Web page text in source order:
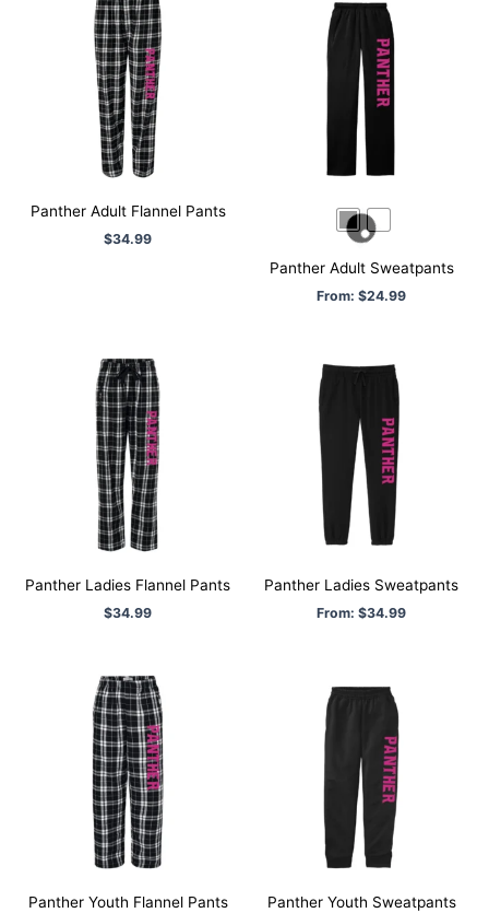
Panther Adult Flannel Pants
$34.99
Panther Adult Sweatpants
From: $24.99
Panther Ladies Flannel Pants
$34.99
Panther Ladies Sweatpants
From: $34.99
Panther Youth Flannel Pants Panther Youth Sweatpants